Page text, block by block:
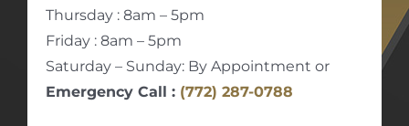
Thursday : 8am – 5pm
Friday : 8am – 5pm
Saturday – Sunday: By Appointment or
Emergency Call : (772) 287-0788